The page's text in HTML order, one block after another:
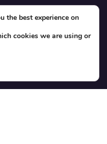
the best experience on
cookies we are using or